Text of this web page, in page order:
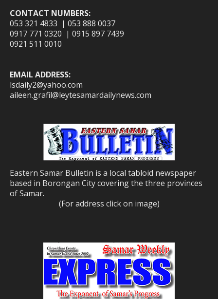
CONTACT NUMBERS:
053 321 4833 | 053 888 0037
0917 771 0320 | 0915 897 7439
0921 511 0010
EMAIL ADDRESS:
lsdaily2@yahoo.com
aileen.grafil@leytesamardailynews.com
Eastern Samar Bulletin is a local tabloid newspaper
based in Borongan City covering the three provinces
of Samar.
(For address click on image)